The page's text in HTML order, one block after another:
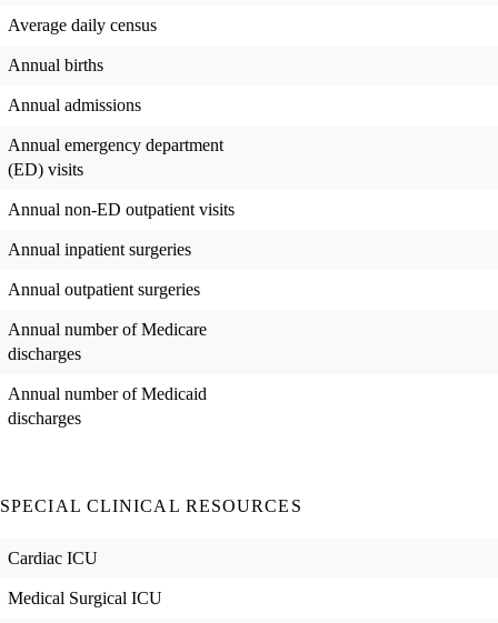
Average daily census
Annual births
Annual admissions
Annual emergency department
(ED) visits
Annual non-ED outpatient visits
Annual inpatient surgeries
Annual outpatient surgeries
Annual number of Medicare
discharges
Annual number of Medicaid
discharges
SPECIAL CLINICAL RESOURCES
Cardiac ICU
Medical Surgical ICU